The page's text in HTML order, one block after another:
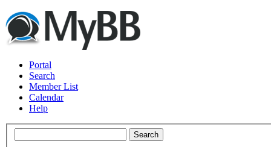
Portal
Search
Member List
Calendar
Help